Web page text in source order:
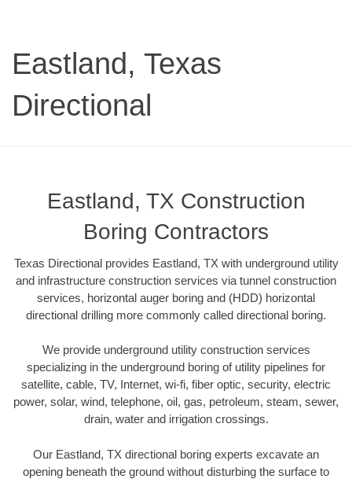
Eastland, Texas
Directional
Eastland, TX Construction
Boring Contractors
Texas Directional provides Eastland, TX with underground utility
and infrastructure construction services via tunnel construction
services, horizontal auger boring and (HDD) horizontal
directional drilling more commonly called directional boring.
We provide underground utility construction services
specializing in the underground boring of utility pipelines for
satellite, cable, TV, Internet, wi-fi, fiber optic, security, electric
power, solar, wind, telephone, oil, gas, petroleum, steam, sewer,
drain, water and irrigation crossings.
Our Eastland, TX directional boring experts excavate an
opening beneath the ground without disturbing the surface to